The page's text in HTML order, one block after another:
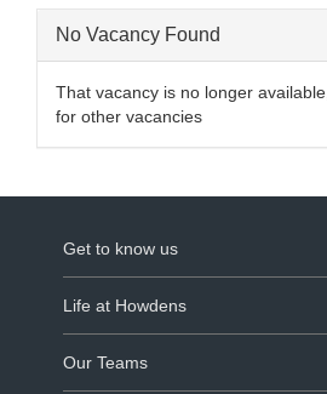
No Vacancy Found
That vacancy is no longer available,
for other vacancies
Get to know us
Life at Howdens
Our Teams